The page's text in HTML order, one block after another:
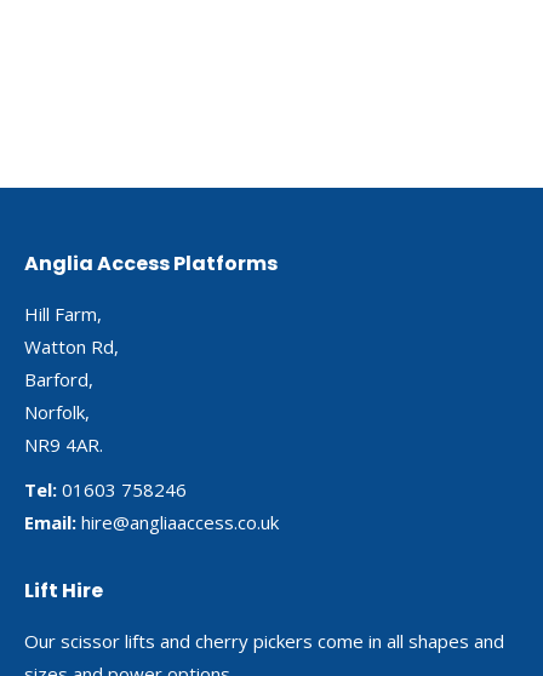
Anglia Access Platforms
Hill Farm,
Watton Rd,
Barford,
Norfolk,
NR9 4AR.
Tel: 01603 758246
Email: hire@angliaaccess.co.uk
Lift Hire
Our scissor lifts and cherry pickers come in all shapes and